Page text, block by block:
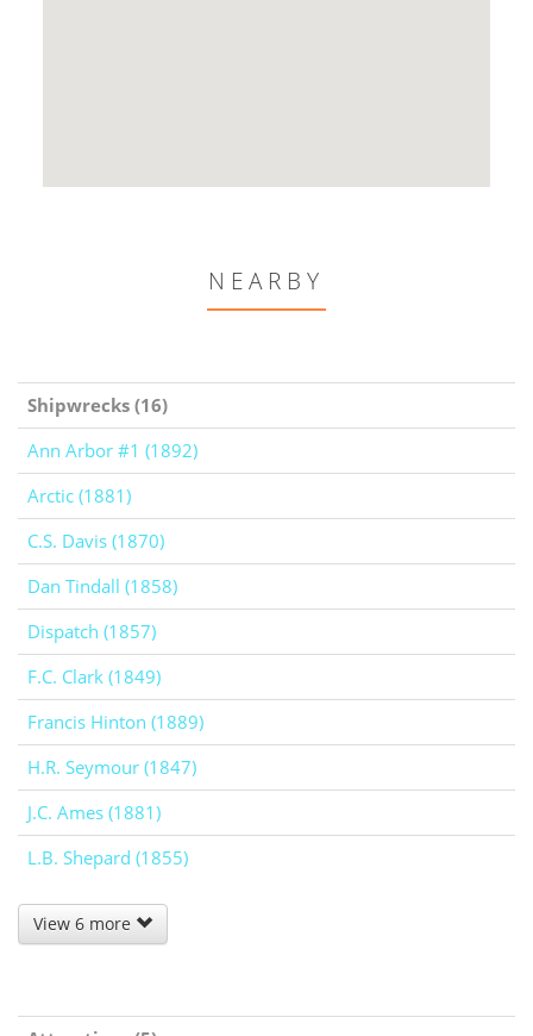
NEARBY
Shipwrecks (16)
Ann Arbor #1 (1892)
Arctic (1881)
C.S. Davis (1870)
Dan Tindall (1858)
Dispatch (1857)
F.C. Clark (1849)
Francis Hinton (1889)
H.R. Seymour (1847)
J.C. Ames (1881)
L.B. Shepard (1855)
View 6 more